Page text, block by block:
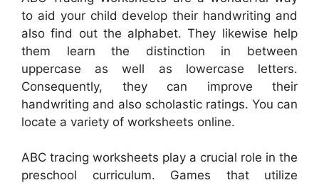
to aid your child develop their handwriting and
also find out the alphabet. They likewise help
them learn the distinction in between
uppercase as well as lowercase letters.
Consequently, they can improve their
handwriting and also scholastic ratings. You can
locate a variety of worksheets online.
ABC tracing worksheets play a crucial role in the
preschool curriculum. Games that utilize